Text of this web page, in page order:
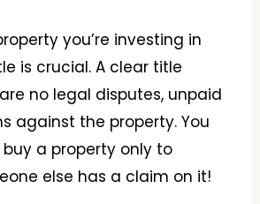
you’re investing in
is crucial. A clear title
no legal disputes, unpaid
against the property. You
a property only to
else has a claim on it!